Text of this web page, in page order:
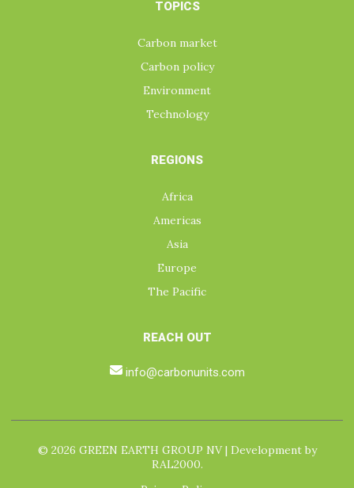
TOPICS
Carbon market
Carbon policy
Environment
Technology
REGIONS
Africa
Americas
Asia
Europe
The Pacific
REACH OUT
info@carbonunits.com
© 2026 GREEN EARTH GROUP NV | Development by
RAL2000.